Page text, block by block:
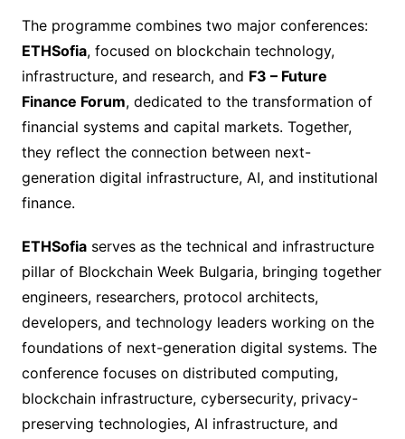
The programme combines two major conferences:
ETHSofia, focused on blockchain technology,
infrastructure, and research, and F3 – Future
Finance Forum, dedicated to the transformation of
financial systems and capital markets. Together,
they reflect the connection between next-
generation digital infrastructure, AI, and institutional
finance.
ETHSofiaserves as the technical and infrastructure
pillar of Blockchain Week Bulgaria, bringing together
engineers, researchers, protocol architects,
developers, and technology leaders working on the
foundations of next-generation digital systems. The
conference focuses on distributed computing,
blockchain infrastructure, cybersecurity, privacy-
preserving technologies, AI infrastructure, and